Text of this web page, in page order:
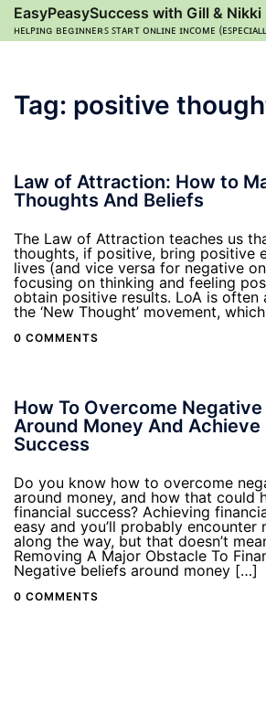
Skip
content
EasyPeasySuccess with Gill & Nikki
ʜᴇʟᴘɪɴɢ ʙᴇɢɪɴɴᴇʀꜱ ꜱᴛᴀʀᴛ ᴏɴʟɪɴᴇ ɪɴᴄᴏᴍᴇ
Tag: positive
Law of Attraction: How to
Thoughts And Beliefs
The Law of Attraction teaches us
thoughts, if positive, bring positive
lives (and vice versa for negative
focusing on thinking and feeling
obtain positive results. LoA is often
the ‘New Thought’ movement,
0 COMMENTS
How To Overcome
Around Money And Achieve
Success
Do you know how to overcome
around money, and how that could
financial success? Achieving
easy and you’ll probably encounter
along the way, but that doesn’t
Removing A Major Obstacle To
Negative beliefs around money […]
0 COMMENTS